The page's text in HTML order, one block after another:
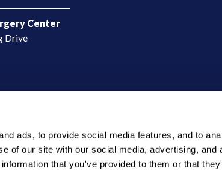
ads, to provide social media features, and to
of our site with our social media, advertising, and
that you've provided to them or that
Center
Drive